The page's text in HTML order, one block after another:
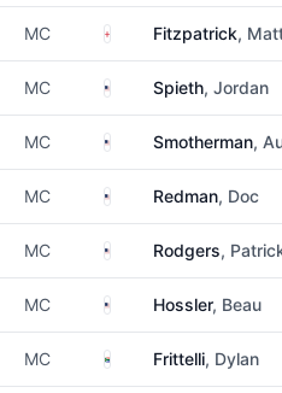
MC EnglandFitzpatrick,
MC United States
Spieth, Jordan
MC United States
Smotherman,
MC United States
Redman, Doc
MC United States
Rodgers,
MC United States
Hossler, Beau
MC South Africa
Frittelli, Dylan